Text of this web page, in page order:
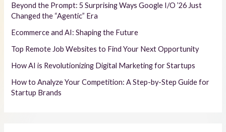
Beyond the Prompt: 5 Surprising Ways Google I/O ’26 Just
Changed the “Agentic” Era
Ecommerce and AI: Shaping the Future
Top Remote Job Websites to Find Your Next Opportunity
How AI is Revolutionizing Digital Marketing for Startups
How to Analyze Your Competition: A Step-by-Step Guide for
Startup Brands